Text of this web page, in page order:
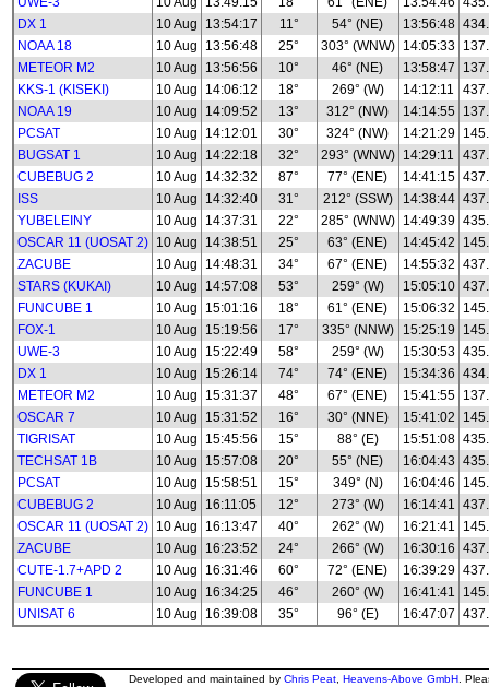
DX 1
10 Aug 13:54:17 11° 54° (NE) 13:56:48
NOAA 18
10 Aug 13:56:48 25° 303° (WNW) 14:05:33
METEOR M2
10 Aug 13:56:56 10° 46° (NE) 13:58:47
KKS-1 (KISEKI)
10 Aug 14:06:12 18° 269° (W) 14:12:11
NOAA 19
10 Aug 14:09:52 13° 312° (NW) 14:14:55
PCSAT
10 Aug 14:12:01 30° 324° (NW) 14:21:29
BUGSAT 1
10 Aug 14:22:18 32° 293° (WNW) 14:29:11
CUBEBUG 2
10 Aug 14:32:32 87° 77° (ENE) 14:41:15
ISS
10 Aug 14:32:40 31° 212° (SSW) 14:38:44
YUBELEINY
10 Aug 14:37:31 22° 285° (WNW) 14:49:39
OSCAR 11 (UOSAT 2) 10 Aug 14:38:51 25° 63° (ENE) 14:45:42
ZACUBE
10 Aug 14:48:31 34° 67° (ENE) 14:55:32
STARS (KUKAI)
10 Aug 14:57:08 53° 259° (W) 15:05:10
FUNCUBE 1
10 Aug 15:01:16 18° 61° (ENE) 15:06:32
FOX-1
10 Aug 15:19:56 17° 335° (NNW) 15:25:19
UWE-3
10 Aug 15:22:49 58° 259° (W) 15:30:53
DX 1
10 Aug 15:26:14 74° 74° (ENE) 15:34:36
METEOR M2
10 Aug 15:31:37 48° 67° (ENE) 15:41:55
OSCAR 7
10 Aug 15:31:52 16° 30° (NNE) 15:41:02
TIGRISAT
10 Aug 15:45:56 15° 88° (E) 15:51:08
TECHSAT 1B
10 Aug 15:57:08 20° 55° (NE) 16:04:43
PCSAT
10 Aug 15:58:51 15° 349° (N) 16:04:46
CUBEBUG 2
10 Aug 16:11:05 12° 273° (W) 16:14:41
OSCAR 11 (UOSAT 2) 10 Aug 16:13:47 40° 262° (W) 16:21:41
ZACUBE
10 Aug 16:23:52 24° 266° (W) 16:30:16
CUTE-1.7+APD 2
10 Aug 16:31:46 60° 72° (ENE) 16:39:29
FUNCUBE 1
10 Aug 16:34:25 46° 260° (W) 16:41:41
UNISAT 6
10 Aug 16:39:08 35° 96° (E) 16:47:07
Developed and maintained by Chris Peat Heavens-Above GmbH .